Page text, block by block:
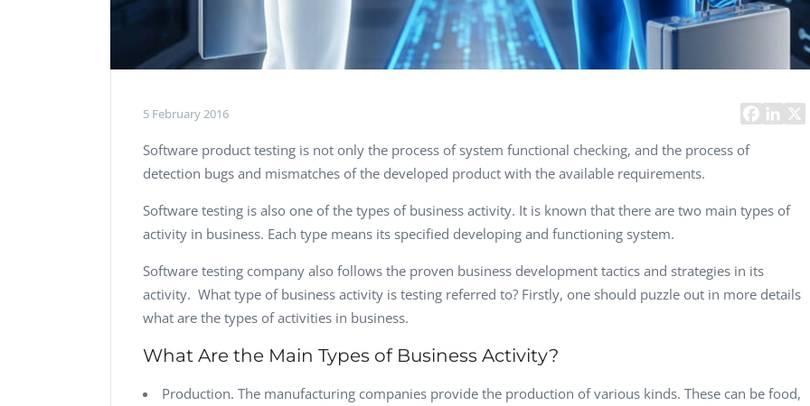
5 February 2016
Software product testing is not only the process of system functional checking, and the process of
detection bugs and mismatches of the developed product with the available requirements.
Software testing is also one of the types of business activity. It is known that there are two main types of
activity in business. Each type means its specified developing and functioning system.
Software testing company also follows the proven business development tactics and strategies in its
activity. What type of business activity is testing referred to? Firstly, one should puzzle out in more details
what are the types of activities in business.
What Are the Main Types of Business Activity?
Production. The manufacturing companies provide the production of various kinds. These can be food,
Vladimir Ivanov
Computer Analyst,
Alex
Dave